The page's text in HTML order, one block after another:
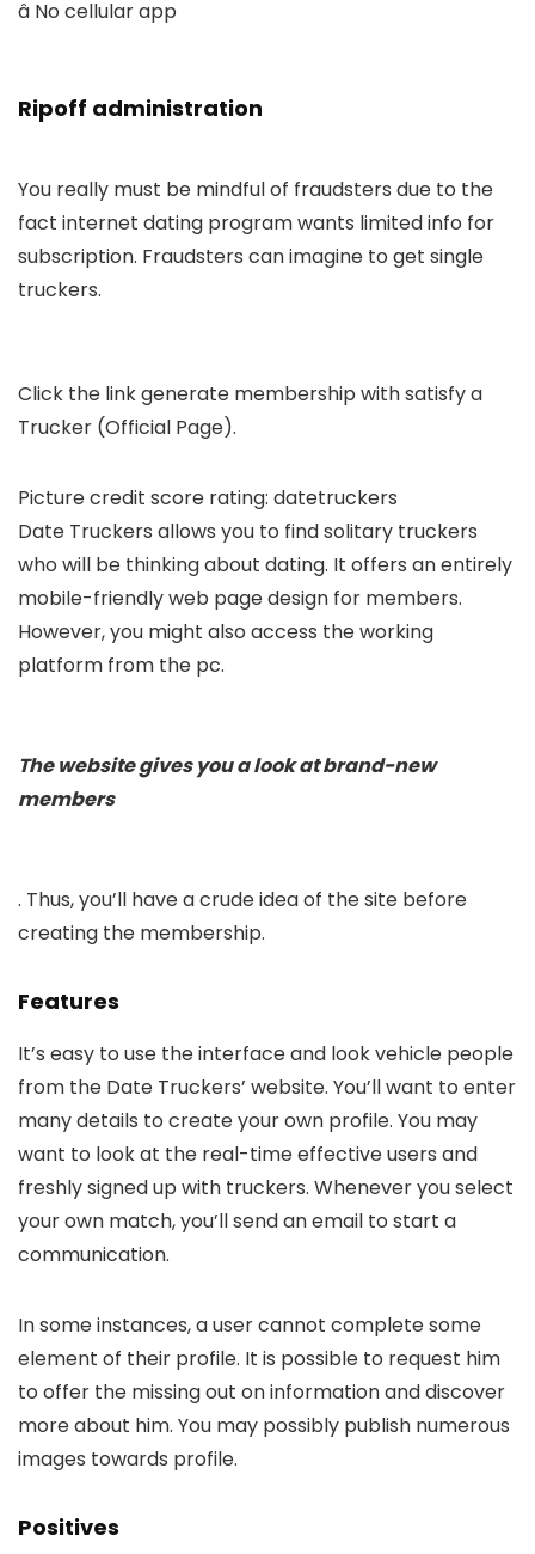
â No cellular app
Ripoff administration
You really must be mindful of fraudsters due to the
fact internet dating program wants limited info for
subscription. Fraudsters can imagine to get single
truckers.
Click the link generate membership with satisfy a
Trucker (Official Page).
Picture credit score rating: datetruckers
Date Truckers allows you to find solitary truckers
who will be thinking about dating. It offers an entirely
mobile-friendly web page design for members.
However, you might also access the working
platform from the pc.
The website gives you a look at brand-new
members
. Thus, you’ll have a crude idea of the site before
creating the membership.
Features
It’s easy to use the interface and look vehicle people
from the Date Truckers’ website. You’ll want to enter
many details to create your own profile. You may
want to look at the real-time effective users and
freshly signed up with truckers. Whenever you select
your own match, you’ll send an email to start a
communication.
In some instances, a user cannot complete some
element of their profile. It is possible to request him
to offer the missing out on information and discover
more about him. You may possibly publish numerous
images towards profile.
Positives